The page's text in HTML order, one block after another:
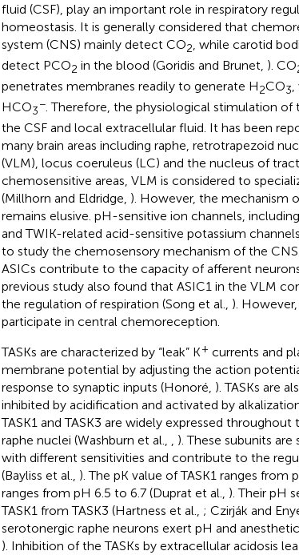
fluid (CSF), play an important role in respiratory
homeostasis. It is generally considered that
system (CNS) mainly detect CO2 , while carotid
detect PCO2 in the blood (Goridis and Brunet, ). CO
penetrates membranes readily to generate H2CO3,
HCO3
−. Therefore, the physiological stimulation
the CSF and local extracellular fluid. It has been
many brain areas including raphe, retrotrapezoid
(VLM), locus coeruleus (LC) and the nucleus of
chemosensitive areas, VLM is considered to
(Millhorn and Eldridge, ). However, the mechanism
remains elusive. pH-sensitive ion channels,
and TWIK-related acid-sensitive potassium
to study the chemosensory mechanism of the
ASICs contribute to the capacity of afferent
previous study also found that ASIC1 in the VLM
the regulation of respiration (Song et al., ).
participate in central chemoreception.
TASKs are characterized by “leak” K+ currents and
membrane potential by adjusting the action
response to synaptic inputs (Honoré, ). TASKs are
inhibited by acidification and activated by
TASK1 and TASK3 are widely expressed
raphe nuclei (Washburn et al., , ). These subunits
with different sensitivities and contribute to the
(Bayliss et al., ). The pK value of TASK1 ranges from
ranges from pH 6.5 to 6.7 (Duprat et al., ). Their pH
TASK1 from TASK3 (Hartness et al., ; Czirják and
serotonergic raphe neurons exert pH and
). Inhibition of the TASKs by extracellular acidosis